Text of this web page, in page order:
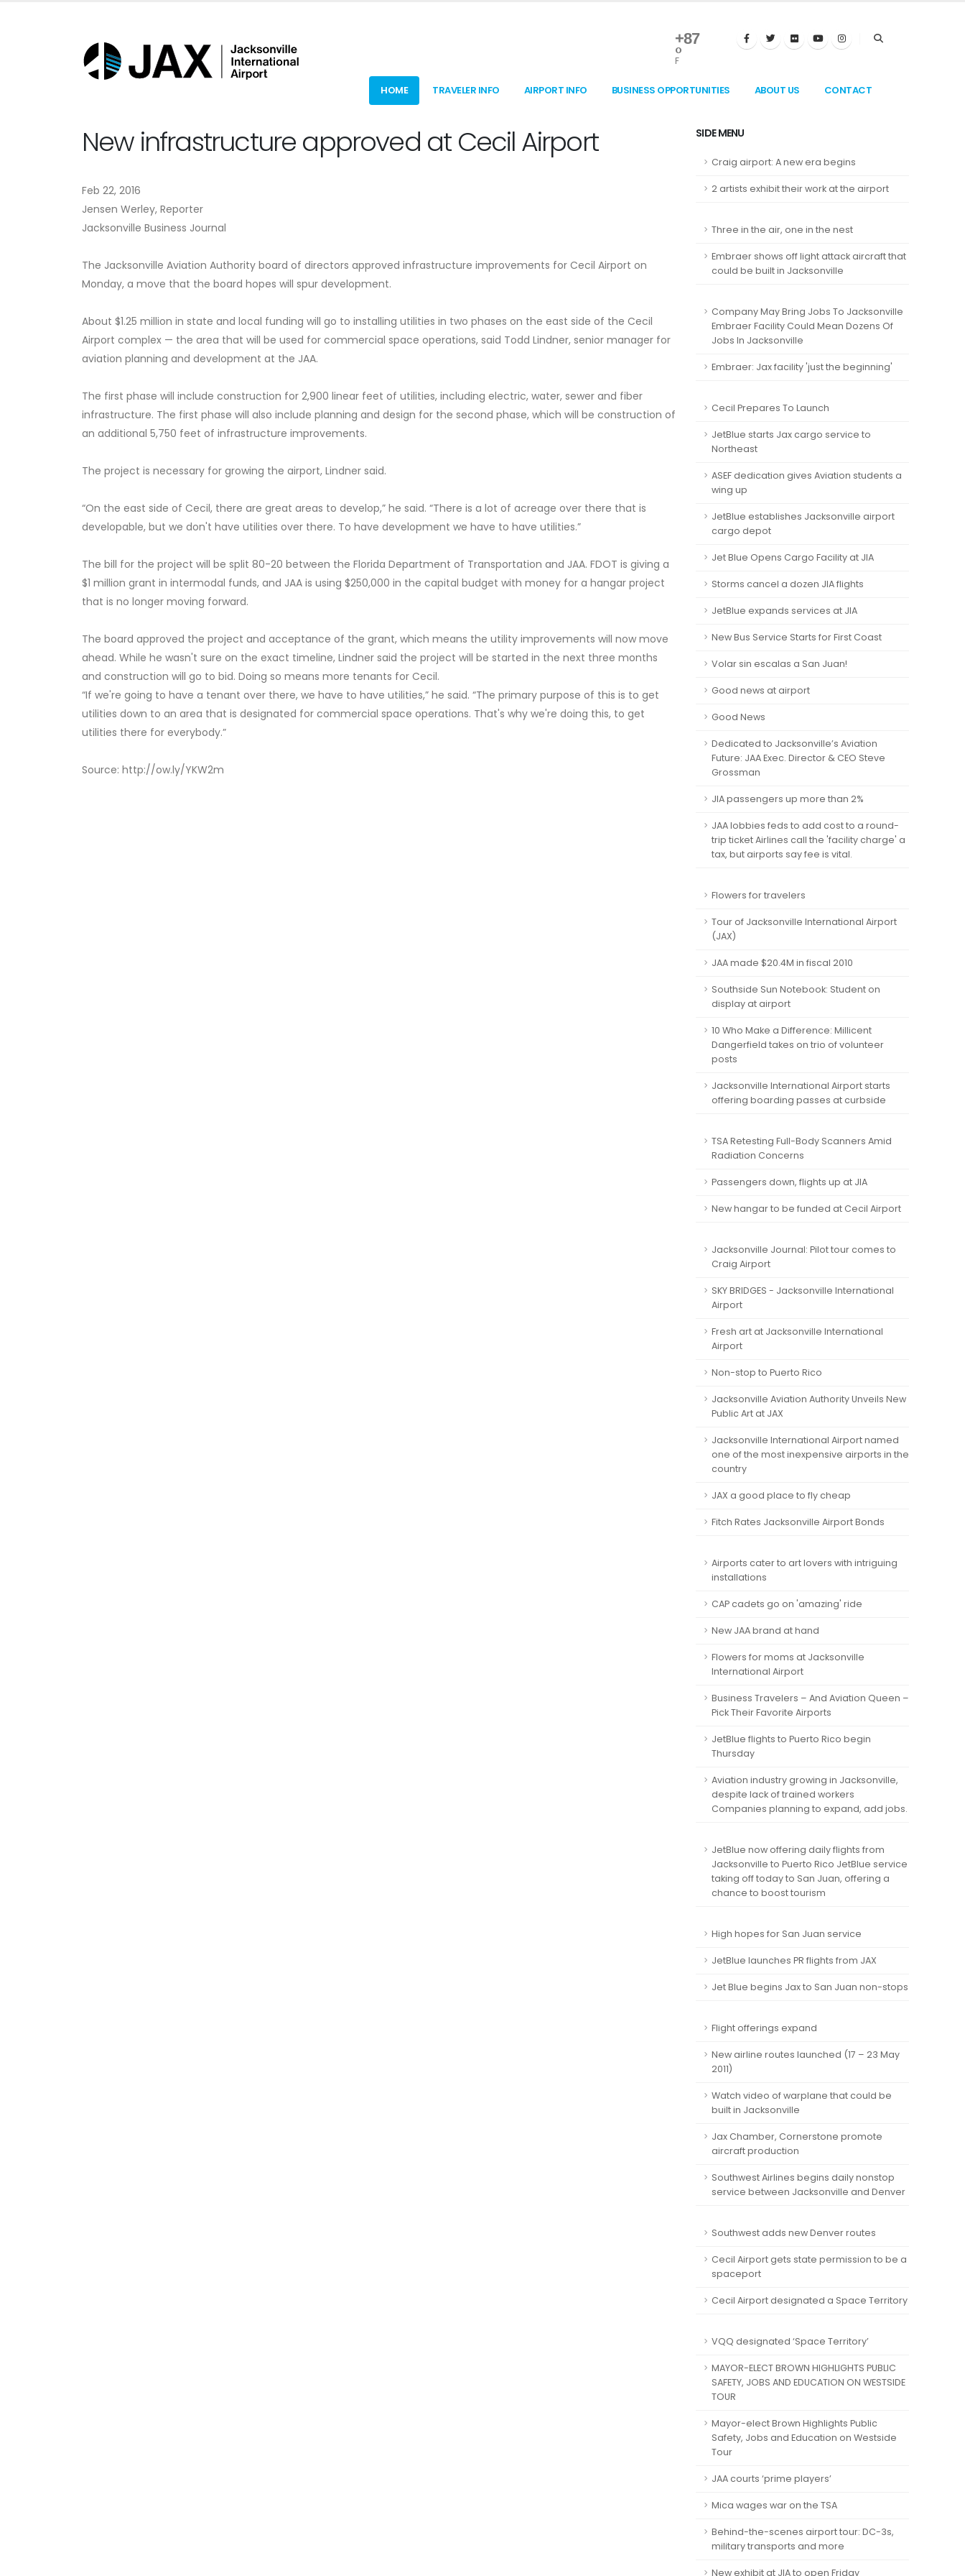
+87
°
F
HOME TRAVELER INFO AIRPORT INFO BUSINESS OPPORTUNITIES ABOUT US CONTACT
New infrastructure approved at Cecil Airport
Feb 22, 2016
Jensen Werley, Reporter
Jacksonville Business Journal
The Jacksonville Aviation Authority board of directors approved infrastructure improvements for Cecil Airport on
Monday, a move that the board hopes will spur development.
About $1.25 million in state and local funding will go to installing utilities in two phases on the east side of the Cecil
Airport complex — the area that will be used for commercial space operations, said Todd Lindner, senior manager for
aviation planning and development at the JAA.
The first phase will include construction for 2,900 linear feet of utilities, including electric, water, sewer and fiber
infrastructure. The first phase will also include planning and design for the second phase, which will be construction of
an additional 5,750 feet of infrastructure improvements.
The project is necessary for growing the airport, Lindner said.
“On the east side of Cecil, there are great areas to develop,” he said. “There is a lot of acreage over there that is
developable, but we don't have utilities over there. To have development we have to have utilities.”
The bill for the project will be split 80-20 between the Florida Department of Transportation and JAA. FDOT is giving a
$1 million grant in intermodal funds, and JAA is using $250,000 in the capital budget with money for a hangar project
that is no longer moving forward.
The board approved the project and acceptance of the grant, which means the utility improvements will now move
ahead. While he wasn't sure on the exact timeline, Lindner said the project will be started in the next three months
and construction will go to bid. Doing so means more tenants for Cecil.
“If we're going to have a tenant over there, we have to have utilities,” he said. “The primary purpose of this is to get
utilities down to an area that is designated for commercial space operations. That's why we're doing this, to get
utilities there for everybody.”
Source: http://ow.ly/YKW2m
SIDE MENU
Craig airport: A new era begins
2 artists exhibit their work at the airport
Three in the air, one in the nest
Embraer shows off light attack aircraft that
could be built in Jacksonville
Company May Bring Jobs To Jacksonville
Embraer Facility Could Mean Dozens Of
Jobs In Jacksonville
Embraer: Jax facility 'just the beginning'
Cecil Prepares To Launch
JetBlue starts Jax cargo service to
Northeast
ASEF dedication gives Aviation students a
wing up
JetBlue establishes Jacksonville airport
cargo depot
Jet Blue Opens Cargo Facility at JIA
Storms cancel a dozen JIA flights
JetBlue expands services at JIA
New Bus Service Starts for First Coast
Volar sin escalas a San Juan!
Good news at airport
Good News
Dedicated to Jacksonville’s Aviation
Future: JAA Exec. Director & CEO Steve
Grossman
JIA passengers up more than 2%
JAA lobbies feds to add cost to a round-
trip ticket Airlines call the 'facility charge' a
tax, but airports say fee is vital.
Flowers for travelers
Tour of Jacksonville International Airport
(JAX)
JAA made $20.4M in fiscal 2010
Southside Sun Notebook: Student on
display at airport
10 Who Make a Difference: Millicent
Dangerfield takes on trio of volunteer
posts
Jacksonville International Airport starts
offering boarding passes at curbside
TSA Retesting Full-Body Scanners Amid
Radiation Concerns
Passengers down, flights up at JIA
New hangar to be funded at Cecil Airport
Jacksonville Journal: Pilot tour comes to
Craig Airport
SKY BRIDGES - Jacksonville International
Airport
Fresh art at Jacksonville International
Airport
Non-stop to Puerto Rico
Jacksonville Aviation Authority Unveils New
Public Art at JAX
Jacksonville International Airport named
one of the most inexpensive airports in the
country
JAX a good place to fly cheap
Fitch Rates Jacksonville Airport Bonds
Airports cater to art lovers with intriguing
installations
CAP cadets go on 'amazing' ride
New JAA brand at hand
Flowers for moms at Jacksonville
International Airport
Business Travelers – And Aviation Queen –
Pick Their Favorite Airports
JetBlue flights to Puerto Rico begin
Thursday
Aviation industry growing in Jacksonville,
despite lack of trained workers
Companies planning to expand, add jobs.
JetBlue now offering daily flights from
Jacksonville to Puerto Rico JetBlue service
taking off today to San Juan, offering a
chance to boost tourism
High hopes for San Juan service
JetBlue launches PR flights from JAX
Jet Blue begins Jax to San Juan non-stops
Flight offerings expand
New airline routes launched (17 – 23 May
2011)
Watch video of warplane that could be
built in Jacksonville
Jax Chamber, Cornerstone promote
aircraft production
Southwest Airlines begins daily nonstop
service between Jacksonville and Denver
Southwest adds new Denver routes
Cecil Airport gets state permission to be a
spaceport
Cecil Airport designated a Space Territory
VQQ designated ‘Space Territory’
MAYOR-ELECT BROWN HIGHLIGHTS PUBLIC
SAFETY, JOBS AND EDUCATION ON WESTSIDE
TOUR
Mayor-elect Brown Highlights Public
Safety, Jobs and Education on Westside
Tour
JAA courts ‘prime players’
Mica wages war on the TSA
Behind-the-scenes airport tour: DC-3s,
military transports and more
New exhibit at JIA to open Friday